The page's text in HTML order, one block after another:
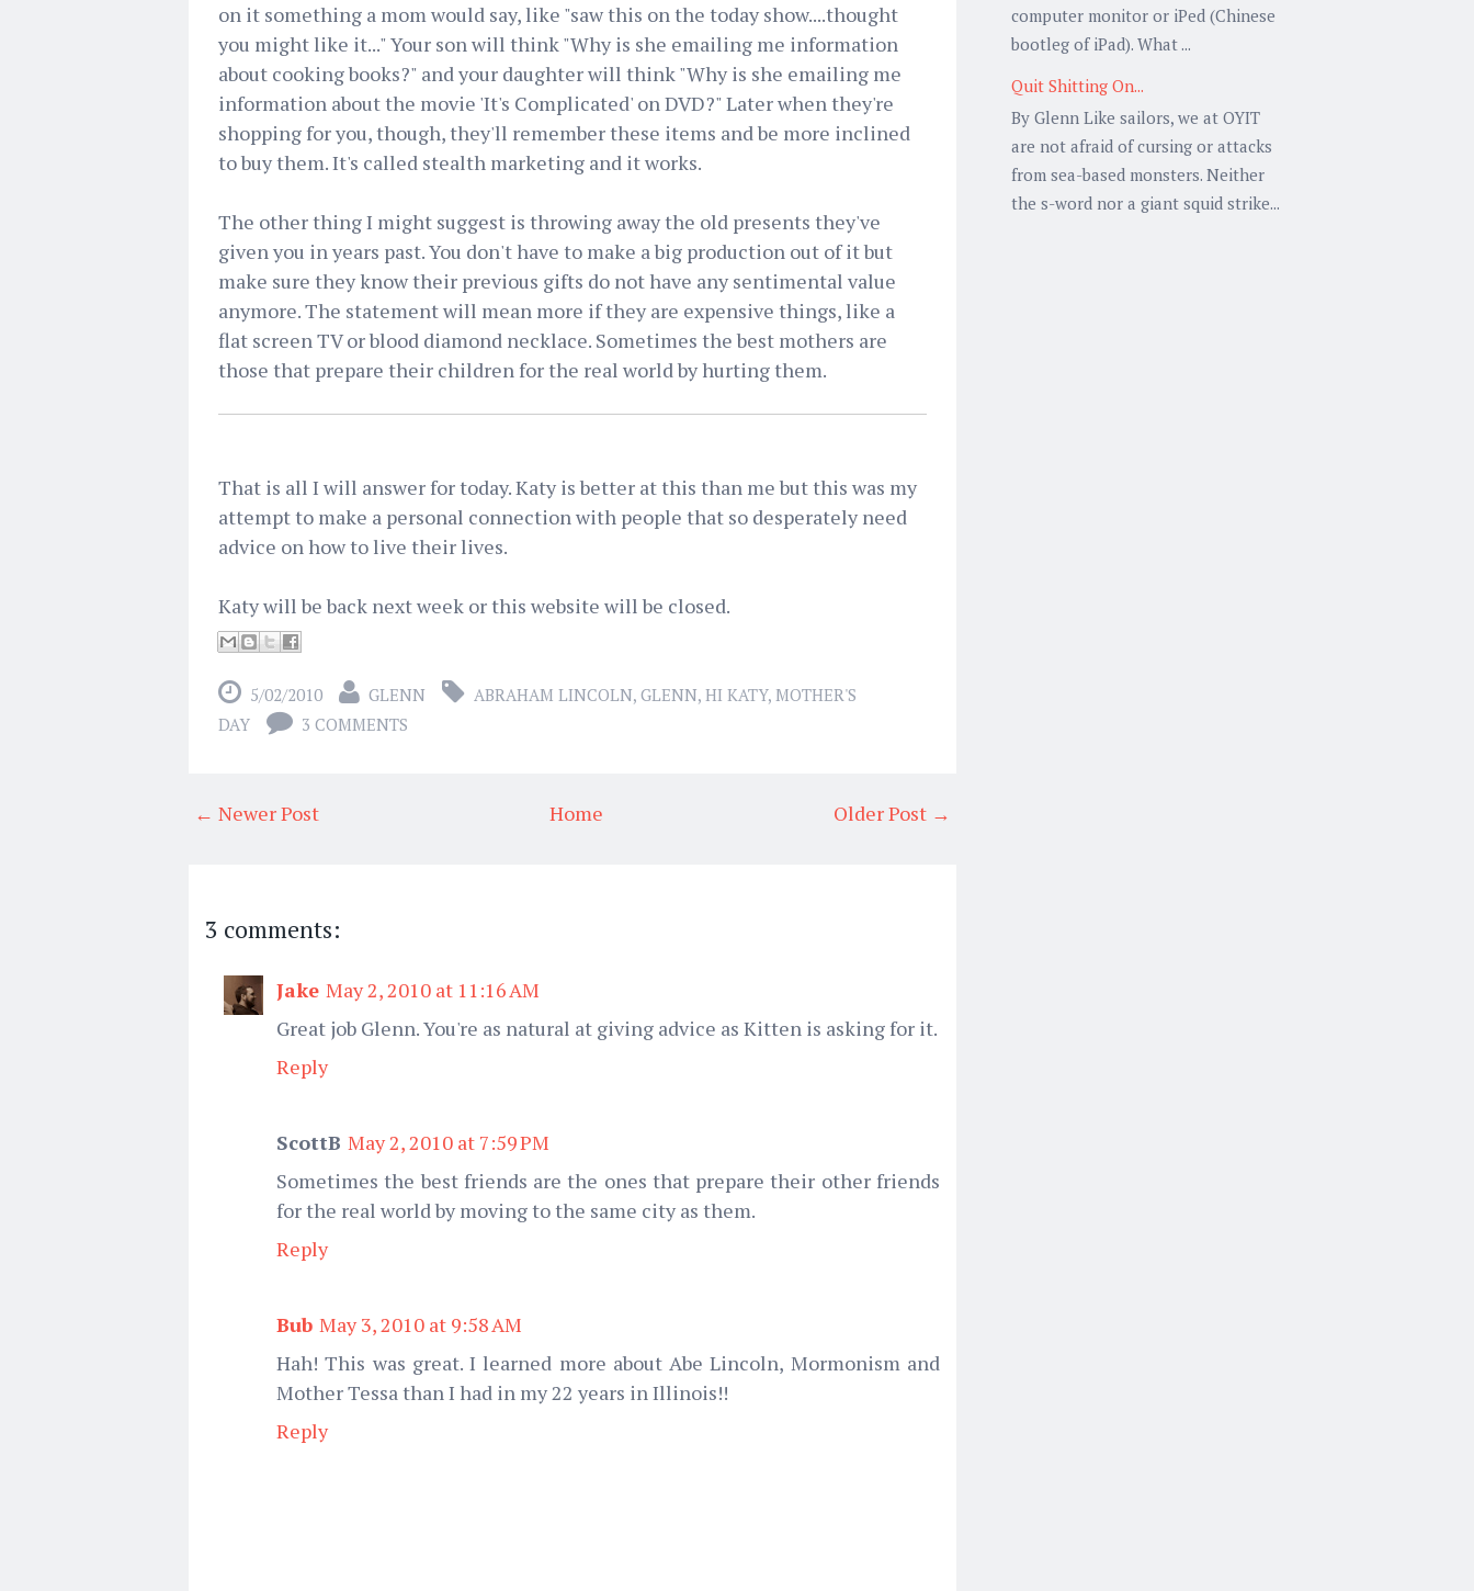
on it something a mom would say, like "saw this on the today show....thought
you might like it..." Your son will think "Why is she emailing me information
about cooking books?" and your daughter will think "Why is she emailing me
information about the movie 'It's Complicated' on DVD?" Later when they're
shopping for you, though, they'll remember these items and be more inclined
to buy them. It's called stealth marketing and it works.
The other thing I might suggest is throwing away the old presents they've
given you in years past. You don't have to make a big production out of it but
make sure they know their previous gifts do not have any sentimental value
anymore. The statement will mean more if they are expensive things, like a
flat screen TV or blood diamond necklace. Sometimes the best mothers are
those that prepare their children for the real world by hurting them.
That is all I will answer for today. Katy is better at this than me but this was my
attempt to make a personal connection with people that so desperately need
advice on how to live their lives.
Katy will be back next week or this website will be closed.
5/02/2010 GLENN ABRAHAM LINCOLN, GLENN, HI KATY, MOTHER'S
DAY
3 COMMENTS
← Newer Post Older Post →
Home
3 comments:
Jake May 2, 2010 at 11:16 AM
Great job Glenn. You're as natural at giving advice as Kitten is asking for it.
Reply
ScottB May 2, 2010 at 7:59 PM
Sometimes the best friends are the ones that prepare their other friends
for the real world by moving to the same city as them.
Reply
Bub May 3, 2010 at 9:58 AM
Hah! This was great. I learned more about Abe Lincoln, Mormonism and
Mother Tessa than I had in my 22 years in Illinois!!
Reply
computer monitor or iPed (Chinese
bootleg of iPad). What ...
Quit Shitting On...
By Glenn Like sailors, we at OYIT
are not afraid of cursing or attacks
from sea-based monsters. Neither
the s-word nor a giant squid strike...